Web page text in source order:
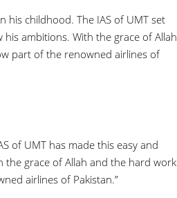
his childhood. The IAS of UMT set
ambitions. With the grace of Allah
part of the renowned airlines of
of UMT has made this easy and
grace of Allah and the hard work
airlines of Pakistan.”